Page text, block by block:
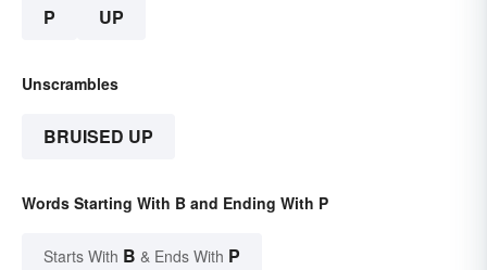
P UP
Unscrambles
BRUISED UP
Words Starting With B and Ending With P
Starts With B & Ends With P